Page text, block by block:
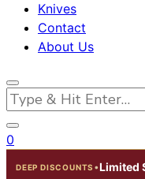
Knives
Contact
About Us
Looking
for
Something?
0
DEEP DISCOUNTS •Limited